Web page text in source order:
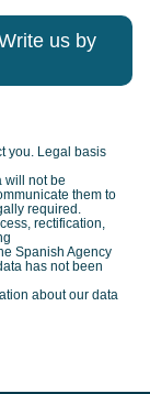
us by
you. Legal basis
will not be
them to
required.
rectification,
Spanish Agency
has not been
about our data